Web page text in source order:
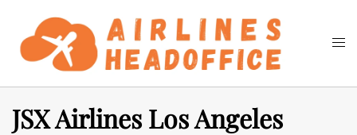
content
Search
JSX Airlines Los Angeles